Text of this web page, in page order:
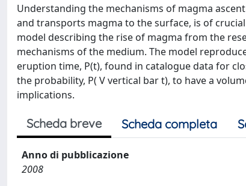
Understanding the mechanisms of magma
and transports magma to the surface, is of
model describing the rise of magma from the
mechanisms of the medium. The model
eruption time, P(t), found in catalogue data for
the probability, P( V vertical bar t), to have a
implications.
Scheda breve Scheda completa
Anno di pubblicazione
2008